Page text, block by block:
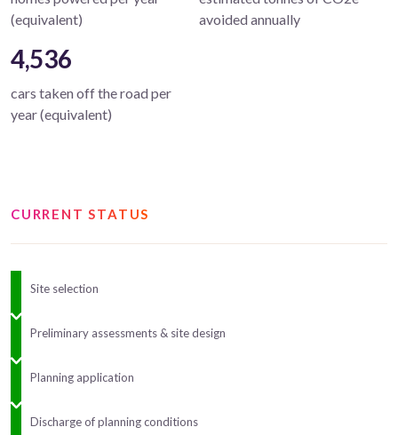
(equivalent)
avoided annually
4,536
cars taken off the road per
year (equivalent)
CURRENT STATUS
Site selection
Preliminary assessments & site design
Planning application
Discharge of planning conditions